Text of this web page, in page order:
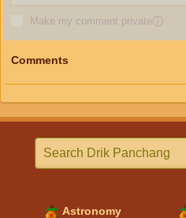
Make my comment privateⓘ
Comments
Astronomy